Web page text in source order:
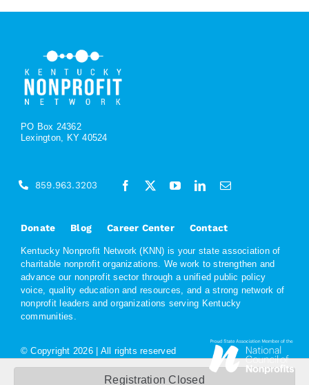
Registration Closed
PO Box 24362
Lexington, KY 40524
Donate Blog Career Center Contact
Kentucky Nonprofit Network (KNN) is your state association of
charitable nonprofit organizations. We work to strengthen and
advance our nonprofit sector through a unified public policy
voice, quality education and resources, and a strong network of
nonprofit leaders and organizations serving Kentucky
communities.
859.963.3203
© Copyright 2026 | All rights reserved